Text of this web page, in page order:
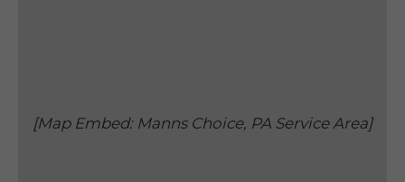
[Map Embed: Manns Choice, PA Service Area]